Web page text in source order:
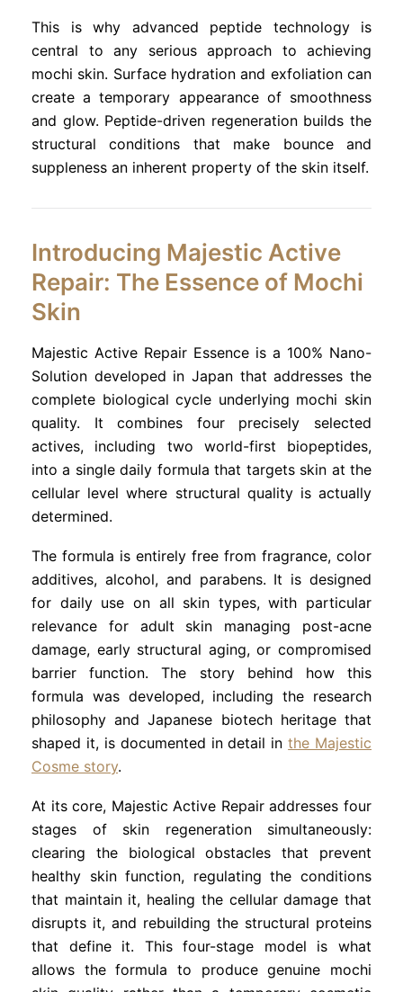
This is why advanced peptide technology is
central to any serious approach to achieving
mochi skin. Surface hydration and exfoliation can
create a temporary appearance of smoothness
and glow. Peptide-driven regeneration builds the
structural conditions that make bounce and
suppleness an inherent property of the skin itself.
Introducing Majestic Active
Repair: The Essence of Mochi
Skin
Majestic Active Repair Essence is a 100% Nano-
Solution developed in Japan that addresses the
complete biological cycle underlying mochi skin
quality. It combines four precisely selected
actives, including two world-first biopeptides,
into a single daily formula that targets skin at the
cellular level where structural quality is actually
determined.
The formula is entirely free from fragrance, color
additives, alcohol, and parabens. It is designed
for daily use on all skin types, with particular
relevance for adult skin managing post-acne
damage, early structural aging, or compromised
barrier function. The story behind how this
formula was developed, including the research
philosophy and Japanese biotech heritage that
shaped it, is documented in detail inthe Majestic
Cosme story.
At its core, Majestic Active Repair addresses four
stages of skin regeneration simultaneously:
clearing the biological obstacles that prevent
healthy skin function, regulating the conditions
that maintain it, healing the cellular damage that
disrupts it, and rebuilding the structural proteins
that define it. This four-stage model is what
allows the formula to produce genuine mochi